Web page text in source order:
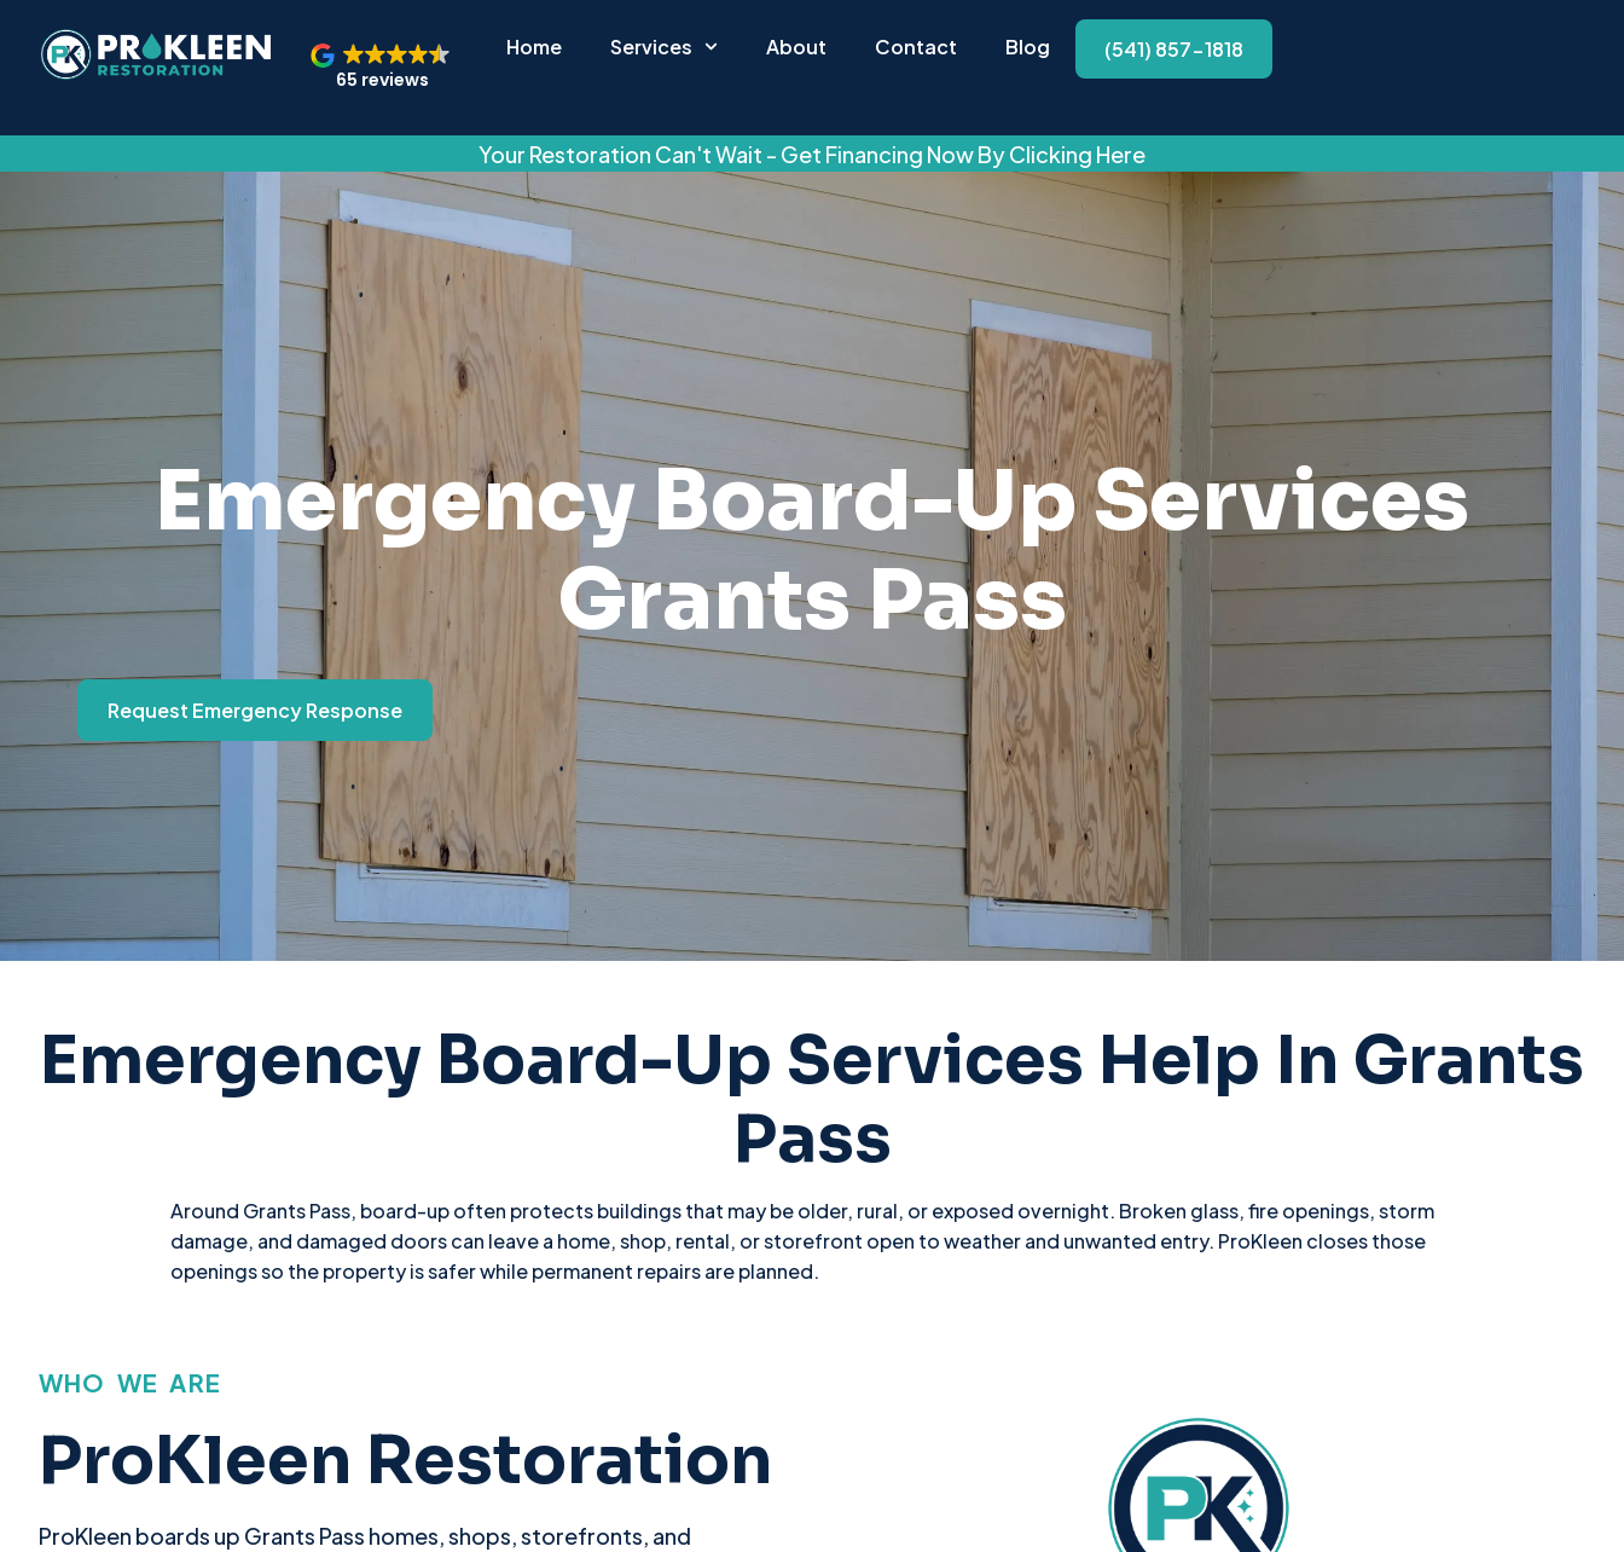
65 reviews
Home Services About Contact Blog (541) 857-1818
Your Restoration Can't Wait - Get Financing Now By Clicking Here
Emergency Board-Up Services
Grants Pass
Request Emergency Response
Emergency Board-Up Services Help In Grants
Pass
Around Grants Pass, board-up often protects buildings that may be older, rural, or exposed overnight. Broken glass, fire openings, storm
damage, and damaged doors can leave a home, shop, rental, or storefront open to weather and unwanted entry. ProKleen closes those
openings so the property is safer while permanent repairs are planned.
WHO WE ARE
ProKleen Restoration
ProKleen boards up Grants Pass homes, shops, storefronts, and